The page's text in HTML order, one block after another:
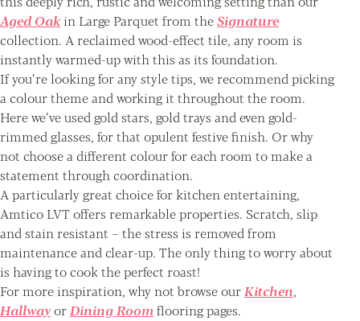
Aged Oakin Large Parquet from theSignature
collection. A reclaimed wood-effect tile, any room is
instantly warmed-up with this as its foundation.
If you’re looking for any style tips, we recommend picking
a colour theme and working it throughout the room.
Here we’ve used gold stars, gold trays and even gold-
rimmed glasses, for that opulent festive finish. Or why
not choose a different colour for each room to make a
statement through coordination.
A particularly great choice for kitchen entertaining,
Amtico LVT offers remarkable properties. Scratch, slip
and stain resistant – the stress is removed from
maintenance and clear-up. The only thing to worry about
is having to cook the perfect roast!
For more inspiration, why not browse ourKitchen,
HallwayorDining Roomflooring pages.